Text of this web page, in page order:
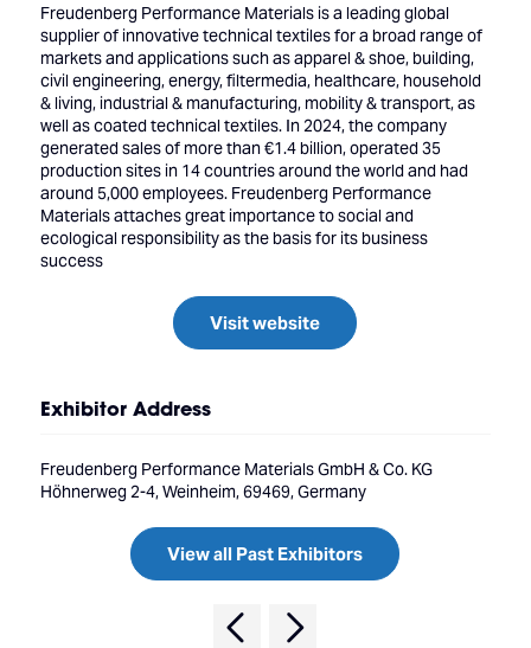
Freudenberg Performance Materials is a leading global
supplier of innovative technical textiles for a broad range of
markets and applications such as apparel & shoe, building,
civil engineering, energy, filtermedia, healthcare, household
& living, industrial & manufacturing, mobility & transport, as
well as coated technical textiles. In 2024, the company
generated sales of more than €1.4 billion, operated 35
production sites in 14 countries around the world and had
around 5,000 employees. Freudenberg Performance
Materials attaches great importance to social and
ecological responsibility as the basis for its business
success
Visit website
Exhibitor Address
Freudenberg Performance Materials GmbH & Co. KG
Höhnerweg 2-4, Weinheim, 69469, Germany
View all Past Exhibitors